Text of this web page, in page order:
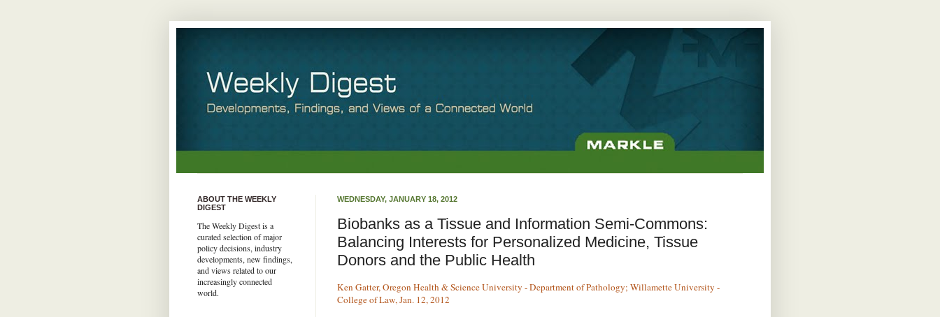
WEDNESDAY, JANUARY 18, 2012
Biobanks as a Tissue and Information Semi-Commons:
Balancing Interests for Personalized Medicine, Tissue
Donors and the Public Health
Ken Gatter, Oregon Health & Science University - Department of Pathology; Willamette University -
College of Law, Jan. 12, 2012
ABOUT THE WEEKLY
DIGEST
The Weekly Digest is a
curated selection of major
policy decisions, industry
developments, new findings,
and views related to our
increasingly connected
world.